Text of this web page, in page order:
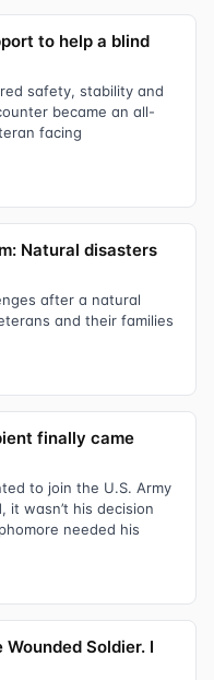
to help a blind
safety, stability and
became an all-
facing
Natural disasters
after a natural
and their families
finally came
to join the U.S. Army
it wasn’t his decision
needed his
Soldier. I